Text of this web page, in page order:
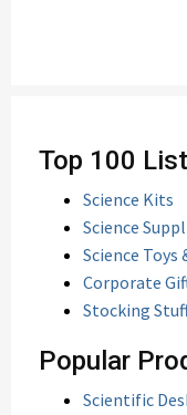
Top 100
Science Kits
Science
Science Toys
Corporate
Stocking
Popular
Scientific